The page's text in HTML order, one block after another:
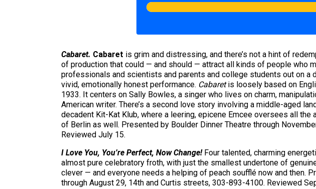
Cabaret. Cabaret is grim and distressing, and there’s not a hint of
of production that could — and should — attract all kinds of people who
professionals and scientists and parents and college students out on
vivid, emotionally honest performance. Cabaretis loosely based on
1933. It centers on Sally Bowles, a singer who lives on charm,
American writer. There’s a second love story involving a middle-aged
decadent Kit-Kat Klub, where a leering, epicene Emcee oversees all
of Berlin as well. Presented by Boulder Dinner Theatre through
Reviewed July 15.
I Love You, You’re Perfect, Now Change!Four talented, charming
almost pure celebratory froth, with just the smallest undertone of
clever — and everyone needs a helping of peach soufflé now and then.
through August 29, 14th and Curtis streets, 303-893-4100. Reviewed